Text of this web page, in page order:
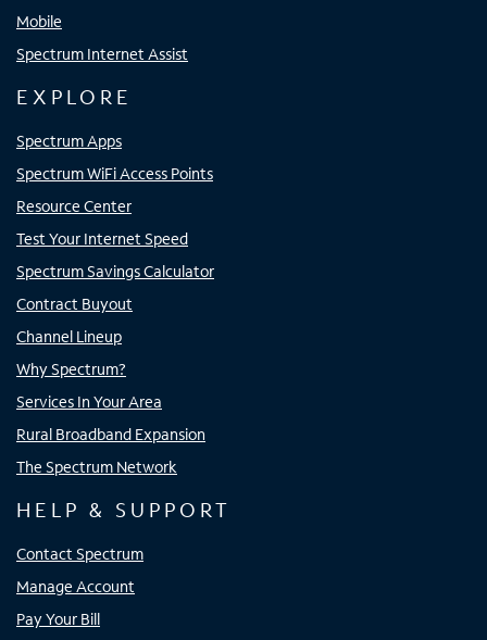
Mobile
Spectrum Internet Assist
EXPLORE
Spectrum Apps
Spectrum WiFi Access Points
Resource Center
Test Your Internet Speed
Spectrum Savings Calculator
Contract Buyout
Channel Lineup
Why Spectrum?
Services In Your Area
Rural Broadband Expansion
The Spectrum Network
HELP & SUPPORT
Contact Spectrum
Manage Account
Pay Your Bill